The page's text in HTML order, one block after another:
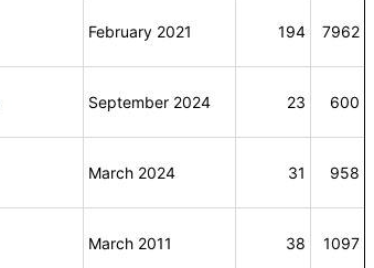
February 2021 194 7962
September 2024 23 600
March 2024 31 958
March 2011 38 1097